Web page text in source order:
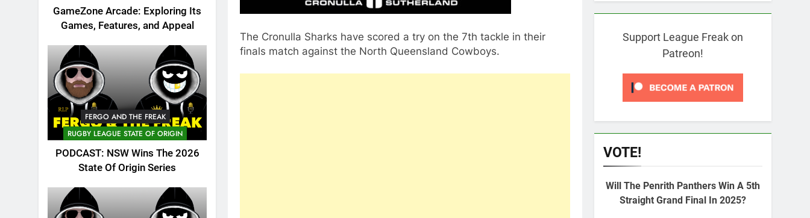
GameZone Arcade: Exploring Its
Games, Features, and Appeal
FERGO AND THE FREAK
RUGBY LEAGUE STATE OF ORIGIN
PODCAST: NSW Wins The 2026
State Of Origin Series
The Cronulla Sharks have scored a try on the 7th tackle in their
finals match against the North Queensland Cowboys.
Support League Freak on
Patreon!
VOTE!
Will The Penrith Panthers Win A 5th
Straight Grand Final In 2025?